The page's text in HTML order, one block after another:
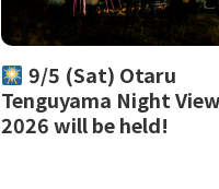
9/5 (Sat) Otaru
Tenguyama Night
2026 will be held!